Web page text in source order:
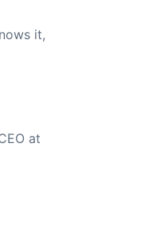
it,
at